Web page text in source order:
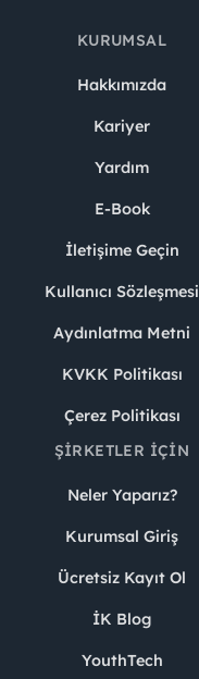
KURUMSAL
Hakkımızda
Kariyer
Yardım
E-Book
İletişime Geçin
Kullanıcı Sözleşmesi
Aydınlatma Metni
KVKK Politikası
Çerez Politikası
ŞIRKETLER İÇIN
Neler Yaparız?
Kurumsal Giriş
Ücretsiz Kayıt Ol
İK Blog
YouthTech